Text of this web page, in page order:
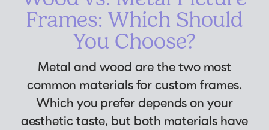
Frames: Which Should
You Choose?
Metal and wood are the two most
common materials for custom frames.
Which you prefer depends on your
aesthetic taste, but both materials have